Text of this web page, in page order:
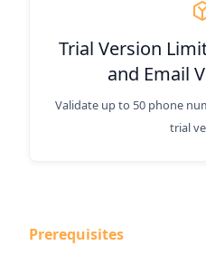
Trial Version
and Email
Validate up to 50 phone
trial
Prerequisites